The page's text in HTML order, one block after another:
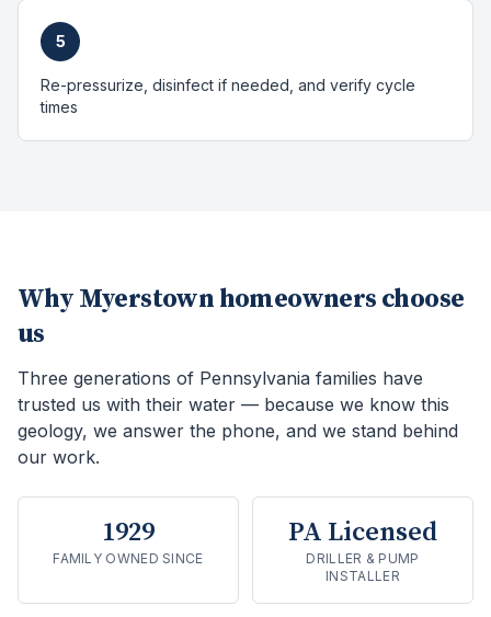
5
Re-pressurize, disinfect if needed, and verify cycle
times
Why Myerstown homeowners choose
us
Three generations of Pennsylvania families have
trusted us with their water — because we know this
geology, we answer the phone, and we stand behind
our work.
1929
FAMILY OWNED SINCE
PA Licensed
DRILLER & PUMP
INSTALLER